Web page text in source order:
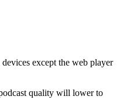
except the web player
quality will lower to